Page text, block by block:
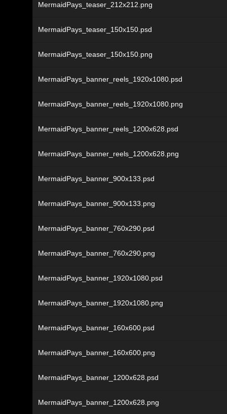
MermaidPays_teaser_212x212.png
MermaidPays_teaser_150x150.psd
MermaidPays_teaser_150x150.png
MermaidPays_banner_reels_1920x1080.psd
MermaidPays_banner_reels_1920x1080.png
MermaidPays_banner_reels_1200x628.psd
MermaidPays_banner_reels_1200x628.png
MermaidPays_banner_900x133.psd
MermaidPays_banner_900x133.png
MermaidPays_banner_760x290.psd
MermaidPays_banner_760x290.png
MermaidPays_banner_1920x1080.psd
MermaidPays_banner_1920x1080.png
MermaidPays_banner_160x600.psd
MermaidPays_banner_160x600.png
MermaidPays_banner_1200x628.psd
MermaidPays_banner_1200x628.png